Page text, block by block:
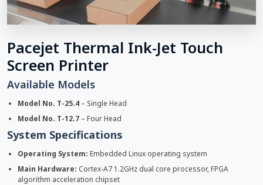
Pacejet Thermal Ink-Jet Touch
Screen Printer
Available Models
Model No. T-25.4 – Single Head
Model No. T-12.7 – Four Head
System Specifications
Operating System: Embedded Linux operating system
Main Hardware: Cortex-A7 1.2GHz dual core processor, FPGA
algorithm acceleration chipset